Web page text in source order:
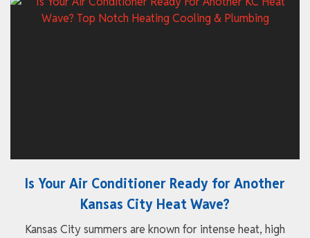
Is Your Air Conditioner Ready for Another
Kansas City Heat Wave?
Kansas City summers are known for intense heat, high